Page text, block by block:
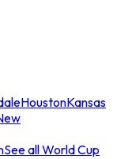
HoustonKansas
See all World Cup